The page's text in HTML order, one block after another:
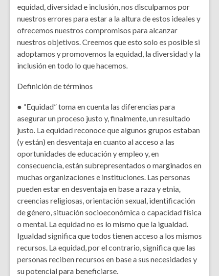
equidad, diversidad e inclusión, nos disculpamos por
nuestros errores para estar a la altura de estos ideales y
ofrecemos nuestros compromisos para alcanzar
nuestros objetivos. Creemos que esto solo es posible si
adoptamos y promovemos la equidad, la diversidad y la
inclusión en todo lo que hacemos.
Definición de términos
● “Equidad” toma en cuenta las diferencias para
asegurar un proceso justo y, finalmente, un resultado
justo. La equidad reconoce que algunos grupos estaban
(y están) en desventaja en cuanto al acceso a las
oportunidades de educación y empleo y, en
consecuencia, están subrepresentados o marginados en
muchas organizaciones e instituciones. Las personas
pueden estar en desventaja en base a raza y etnia,
creencias religiosas, orientación sexual, identificación
de género, situación socioeconómica o capacidad física
o mental. La equidad no es lo mismo que la igualdad.
Igualdad significa que todos tienen acceso a los mismos
recursos. La equidad, por el contrario, significa que las
personas reciben recursos en base a sus necesidades y
su potencial para beneficiarse.